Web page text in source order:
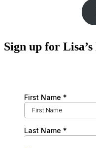
Sign up for